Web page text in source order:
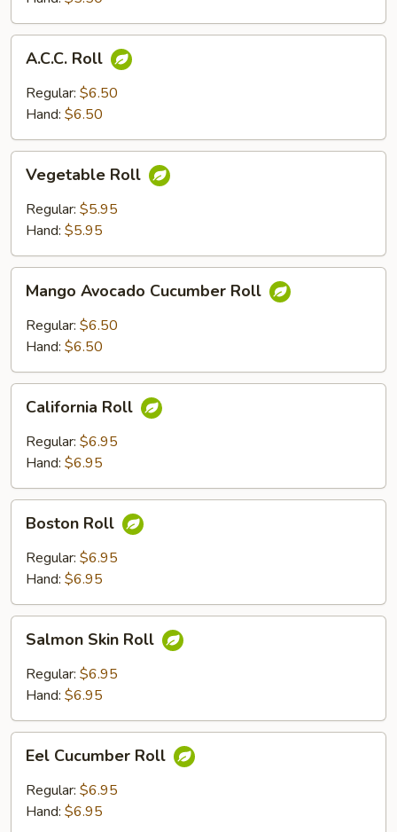
Roll
A.C.C. Roll
Regular: $6.50
Hand: $6.50
RollVegetable Roll
Regular: $5.95
Hand: $5.95
Avocado
Cucumber
Roll
Mango Avocado Cucumber Roll
Regular: $6.50
Hand: $6.50
RollCalifornia Roll
Regular: $6.95
Hand: $6.95
RollBoston Roll
Regular: $6.95
Hand: $6.95
Skin
Roll
Salmon Skin Roll
Regular: $6.95
Hand: $6.95
Cucumber
Roll
Eel Cucumber Roll
Regular: $6.95
Hand: $6.95